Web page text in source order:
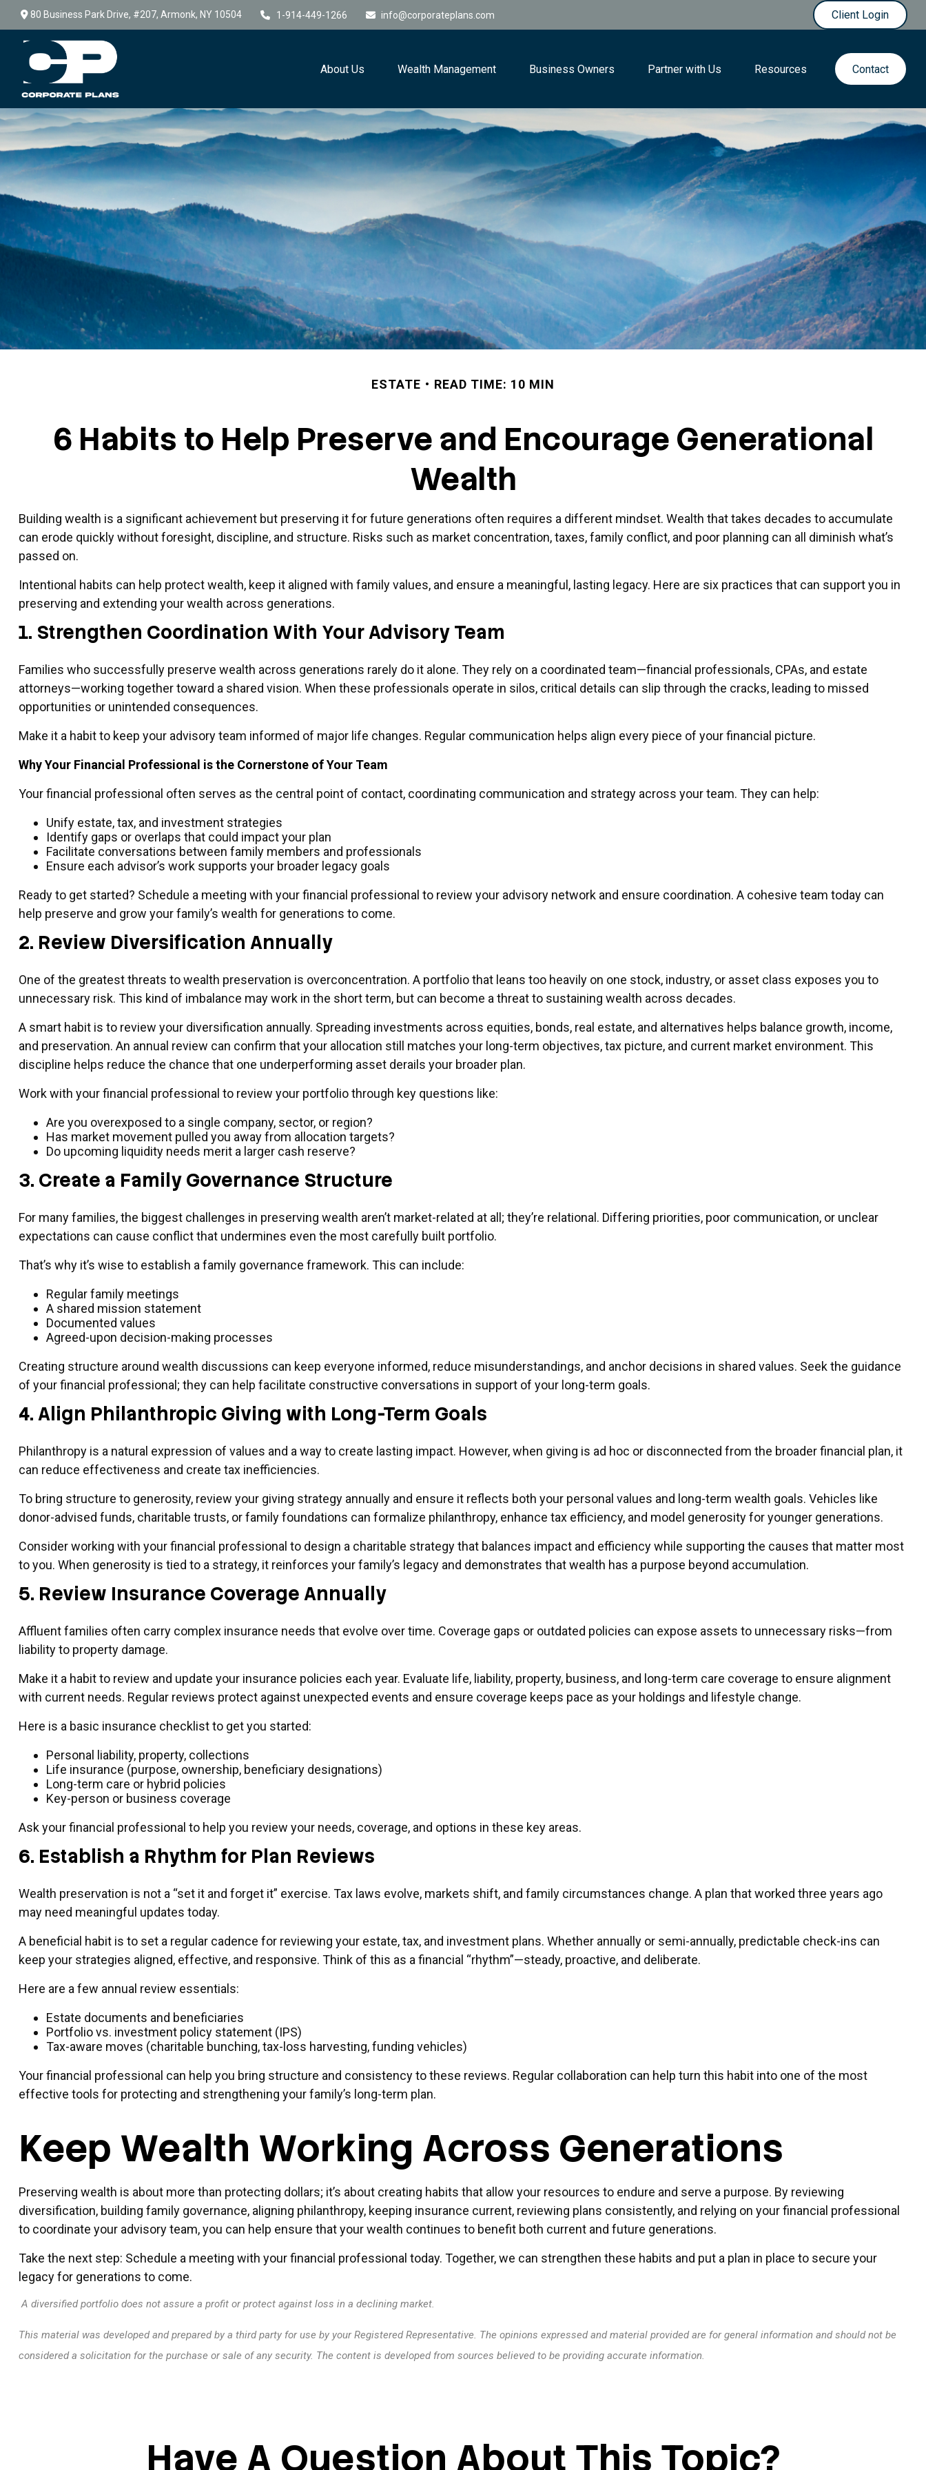
80 Business Park Drive, #207, Armonk, NY 10504 1-914-449-1266 info@corporateplans.com Client Login
About Us Wealth Management Business Owners Partner with Us Resources Contact
ESTATE READ TIME: 10 MIN
6 Habits to Help Preserve and Encourage Generational
Wealth
Building wealth is a significant achievement but preserving it for future generations often requires a different mindset. Wealth that takes decades to accumulate
can erode quickly without foresight, discipline, and structure. Risks such as market concentration, taxes, family conflict, and poor planning can all diminish what’s
passed on.
Intentional habits can help protect wealth, keep it aligned with family values, and ensure a meaningful, lasting legacy. Here are six practices that can support you in
preserving and extending your wealth across generations.
1. Strengthen Coordination With Your Advisory Team
Families who successfully preserve wealth across generations rarely do it alone. They rely on a coordinated team—financial professionals, CPAs, and estate
attorneys—working together toward a shared vision. When these professionals operate in silos, critical details can slip through the cracks, leading to missed
opportunities or unintended consequences.
Make it a habit to keep your advisory team informed of major life changes. Regular communication helps align every piece of your financial picture.
Why Your Financial Professional is the Cornerstone of Your Team
Your financial professional often serves as the central point of contact, coordinating communication and strategy across your team. They can help:
Unify estate, tax, and investment strategies
Identify gaps or overlaps that could impact your plan
Facilitate conversations between family members and professionals
Ensure each advisor’s work supports your broader legacy goals
Ready to get started? Schedule a meeting with your financial professional to review your advisory network and ensure coordination. A cohesive team today can
help preserve and grow your family’s wealth for generations to come.
2. Review Diversification Annually
One of the greatest threats to wealth preservation is overconcentration. A portfolio that leans too heavily on one stock, industry, or asset class exposes you to
unnecessary risk. This kind of imbalance may work in the short term, but can become a threat to sustaining wealth across decades.
A smart habit is to review your diversification annually. Spreading investments across equities, bonds, real estate, and alternatives helps balance growth, income,
and preservation. An annual review can confirm that your allocation still matches your long-term objectives, tax picture, and current market environment. This
discipline helps reduce the chance that one underperforming asset derails your broader plan.
Work with your financial professional to review your portfolio through key questions like:
Are you overexposed to a single company, sector, or region?
Has market movement pulled you away from allocation targets?
Do upcoming liquidity needs merit a larger cash reserve?
3. Create a Family Governance Structure
For many families, the biggest challenges in preserving wealth aren’t market-related at all; they’re relational. Differing priorities, poor communication, or unclear
expectations can cause conflict that undermines even the most carefully built portfolio.
That’s why it’s wise to establish a family governance framework. This can include:
Regular family meetings
A shared mission statement
Documented values
Agreed-upon decision-making processes
Creating structure around wealth discussions can keep everyone informed, reduce misunderstandings, and anchor decisions in shared values. Seek the guidance
of your financial professional; they can help facilitate constructive conversations in support of your long-term goals.
4. Align Philanthropic Giving with Long-Term Goals
Philanthropy is a natural expression of values and a way to create lasting impact. However, when giving is ad hoc or disconnected from the broader financial plan, it
can reduce effectiveness and create tax inefficiencies.
To bring structure to generosity, review your giving strategy annually and ensure it reflects both your personal values and long-term wealth goals. Vehicles like
donor-advised funds, charitable trusts, or family foundations can formalize philanthropy, enhance tax efficiency, and model generosity for younger generations.
Consider working with your financial professional to design a charitable strategy that balances impact and efficiency while supporting the causes that matter most
to you. When generosity is tied to a strategy, it reinforces your family’s legacy and demonstrates that wealth has a purpose beyond accumulation.
5. Review Insurance Coverage Annually
Affluent families often carry complex insurance needs that evolve over time. Coverage gaps or outdated policies can expose assets to unnecessary risks—from
liability to property damage.
Make it a habit to review and update your insurance policies each year. Evaluate life, liability, property, business, and long-term care coverage to ensure alignment
with current needs. Regular reviews protect against unexpected events and ensure coverage keeps pace as your holdings and lifestyle change.
Here is a basic insurance checklist to get you started:
Personal liability, property, collections
Life insurance (purpose, ownership, beneficiary designations)
Long-term care or hybrid policies
Key-person or business coverage
Ask your financial professional to help you review your needs, coverage, and options in these key areas.
6. Establish a Rhythm for Plan Reviews
Wealth preservation is not a “set it and forget it” exercise. Tax laws evolve, markets shift, and family circumstances change. A plan that worked three years ago
may need meaningful updates today.
A beneficial habit is to set a regular cadence for reviewing your estate, tax, and investment plans. Whether annually or semi-annually, predictable check-ins can
keep your strategies aligned, effective, and responsive. Think of this as a financial “rhythm”—steady, proactive, and deliberate.
Here are a few annual review essentials:
Estate documents and beneficiaries
Portfolio vs. investment policy statement (IPS)
Tax-aware moves (charitable bunching, tax-loss harvesting, funding vehicles)
Your financial professional can help you bring structure and consistency to these reviews. Regular collaboration can help turn this habit into one of the most
effective tools for protecting and strengthening your family’s long-term plan.
Keep Wealth Working Across Generations
Preserving wealth is about more than protecting dollars; it’s about creating habits that allow your resources to endure and serve a purpose. By reviewing
diversification, building family governance, aligning philanthropy, keeping insurance current, reviewing plans consistently, and relying on your financial professional
to coordinate your advisory team, you can help ensure that your wealth continues to benefit both current and future generations.
Take the next step: Schedule a meeting with your financial professional today. Together, we can strengthen these habits and put a plan in place to secure your
legacy for generations to come.
A diversified portfolio does not assure a profit or protect against loss in a declining market.
This material was developed and prepared by a third party for use by your Registered Representative. The opinions expressed and material provided are for general information and should not be
considered a solicitation for the purchase or sale of any security. The content is developed from sources believed to be providing accurate information.
Have A Question About This Topic?